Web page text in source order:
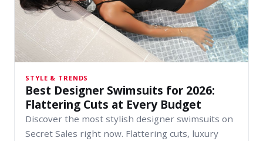
STYLE & TRENDS
Best Designer Swimsuits for 2026:
Flattering Cuts at Every Budget
Discover the most stylish designer swimsuits on
Secret Sales right now. Flattering cuts, luxury